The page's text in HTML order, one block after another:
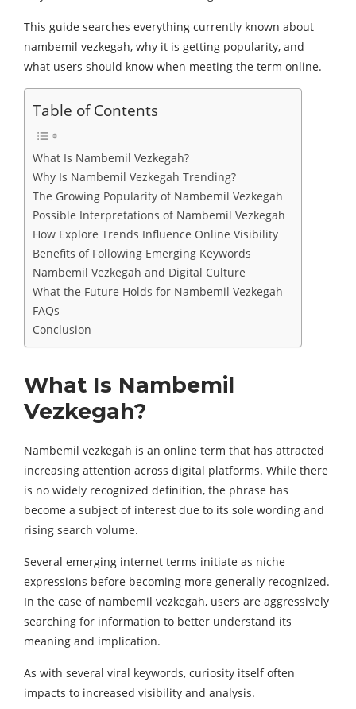
This guide searches everything currently known about
nambemil vezkegah, why it is getting popularity, and
what users should know when meeting the term online.
Table of Contents
What Is Nambemil Vezkegah?
Why Is Nambemil Vezkegah Trending?
The Growing Popularity of Nambemil Vezkegah
Possible Interpretations of Nambemil Vezkegah
How Explore Trends Influence Online Visibility
Benefits of Following Emerging Keywords
Nambemil Vezkegah and Digital Culture
What the Future Holds for Nambemil Vezkegah
FAQs
Conclusion
What Is Nambemil
Vezkegah?
Nambemil vezkegah is an online term that has attracted
increasing attention across digital platforms. While there
is no widely recognized definition, the phrase has
become a subject of interest due to its sole wording and
rising search volume.
Several emerging internet terms initiate as niche
expressions before becoming more generally recognized.
In the case of nambemil vezkegah, users are aggressively
searching for information to better understand its
meaning and implication.
As with several viral keywords, curiosity itself often
impacts to increased visibility and analysis.